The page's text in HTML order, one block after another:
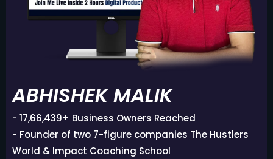
ABHISHEK MALIK
- 17,66,439+ Business Owners Reached
- Founder of two 7-figure companies The Hustlers
World & Impact Coaching School